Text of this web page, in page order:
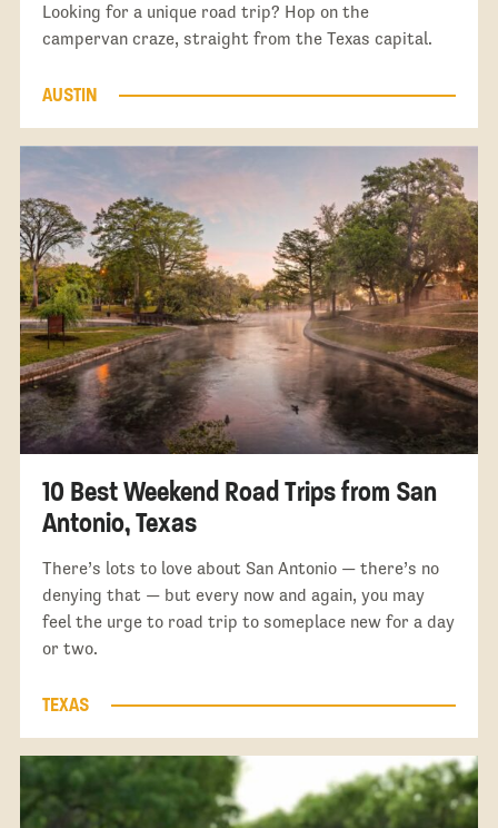
Looking for a unique road trip? Hop on the
campervan craze, straight from the Texas capital.
AUSTIN
10 Best Weekend Road Trips from San
Antonio, Texas
There’s lots to love about San Antonio — there’s no
denying that — but every now and again, you may
feel the urge to road trip to someplace new for a day
or two.
TEXAS